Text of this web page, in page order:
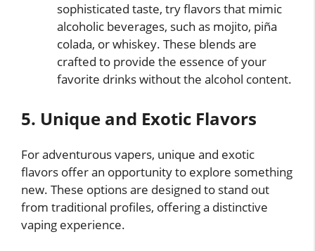
sophisticated taste, try flavors that mimic
alcoholic beverages, such as mojito, piña
colada, or whiskey. These blends are
crafted to provide the essence of your
favorite drinks without the alcohol content.
5. Unique and Exotic Flavors
For adventurous vapers, unique and exotic
flavors offer an opportunity to explore something
new. These options are designed to stand out
from traditional profiles, offering a distinctive
vaping experience.